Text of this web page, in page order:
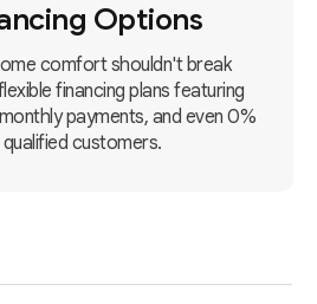
Options
comfort shouldn't break
financing plans featuring
payments, and even 0%
customers.